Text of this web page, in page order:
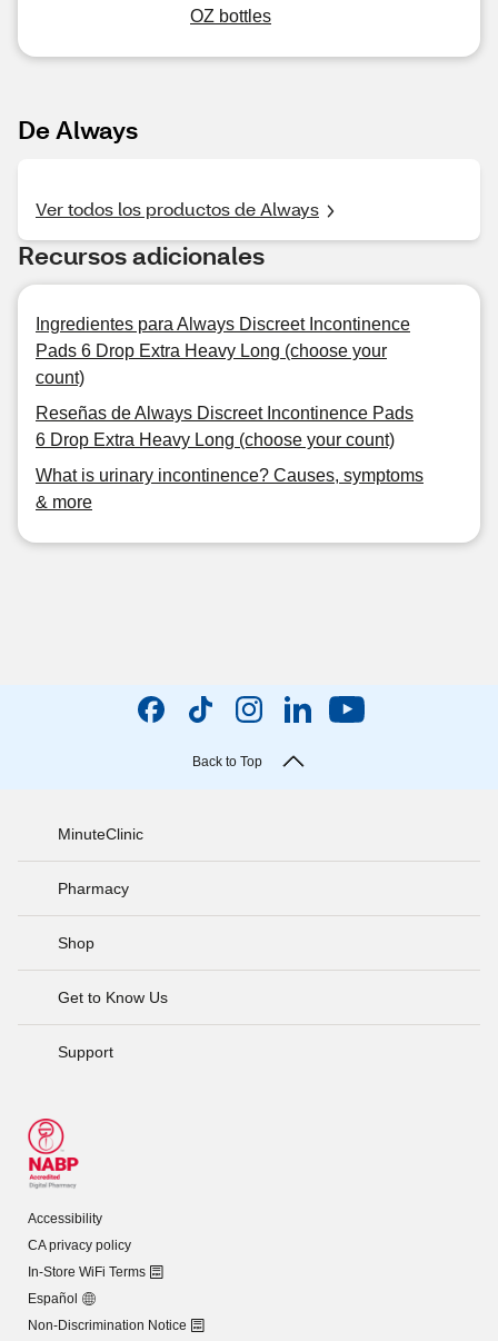
OZ bottles
De Always
Ver todos los productos de Always
Recursos adicionales
Ingredientes para Always Discreet Incontinence
Pads 6 Drop Extra Heavy Long (choose your
count)
Reseñas de Always Discreet Incontinence Pads
6 Drop Extra Heavy Long (choose your count)
What is urinary incontinence? Causes, symptoms
& more
Back to Top
MinuteClinic
Pharmacy
Shop
Get to Know Us
Support
Accessibility
CA privacy policy
In-Store WiFi Terms
Español
Non-Discrimination Notice